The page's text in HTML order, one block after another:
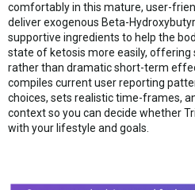
comfortably in this mature, user-
deliver exogenous Beta-
supportive ingredients to help the
state of ketosis more easily,
rather than dramatic short-term
compiles current user reporting
choices, sets realistic time-frames,
context so you can decide whether
with your lifestyle and goals.